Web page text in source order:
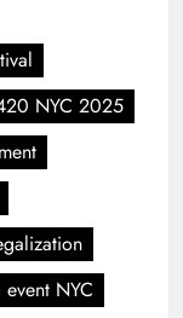
NYC 2025
NYC